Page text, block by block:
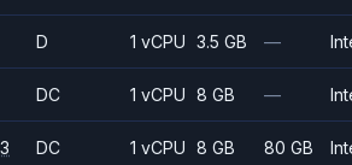
D 1 vCPU 3.5 GB —
DC 1 vCPU 8 GB —
DC 1 vCPU 8 GB 80 GB